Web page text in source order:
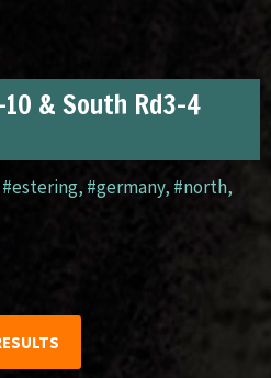
& South Rd3-4
#estering, #germany, #north,